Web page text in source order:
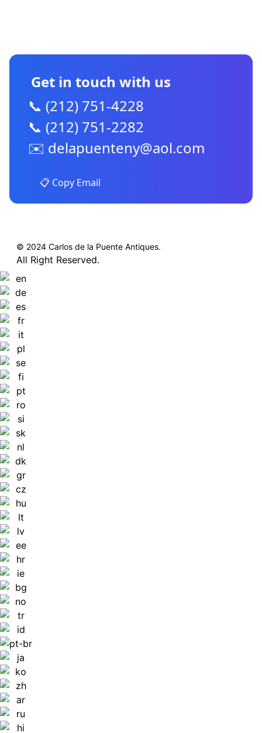
Get in touch with us
📞 (212) 751-4228
📞 (212) 751-2282
✉️ delapuenteny@aol.com
📋 Copy Email
© 2024 Carlos de la Puente Antiques.
All Right Reserved.